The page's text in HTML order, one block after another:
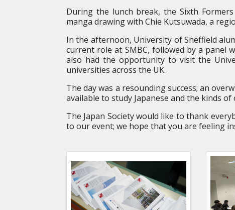
During the lunch break, the Sixth
manga drawing with Chie Kutsuwada, a
In the afternoon, University of Sheffield
current role at SMBC, followed by a panel
also had the opportunity to visit the
universities across the UK.
The day was a resounding success; an
available to study Japanese and the kinds
The Japan Society would like to thank
to our event; we hope that you are feeling